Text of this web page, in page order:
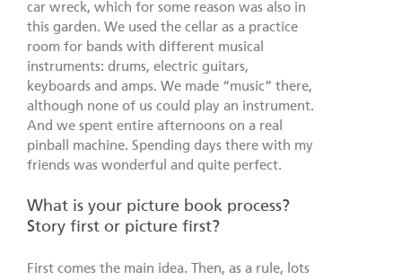
car wreck, which for some reason was also in
this garden. We used the cellar as a practice
room for bands with different musical
instruments: drums, electric guitars,
keyboards and amps. We made “music” there,
although none of us could play an instrument.
And we spent entire afternoons on a real
pinball machine. Spending days there with my
friends was wonderful and quite perfect.
What is your picture book process?
Story first or picture first?
First comes the main idea. Then, as a rule, lots